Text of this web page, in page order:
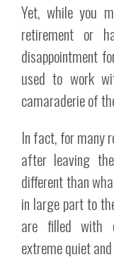
Yet, while you
retirement or
disappointment
used to work
camaraderie of
In fact, for many
after leaving
different than
in large part to
are filled with
extreme quiet